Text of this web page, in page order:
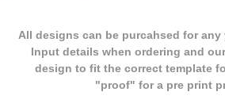
All designs can be purcahsed for any
Input details when ordering and
design to fit the correct template
"proof" for a pre print